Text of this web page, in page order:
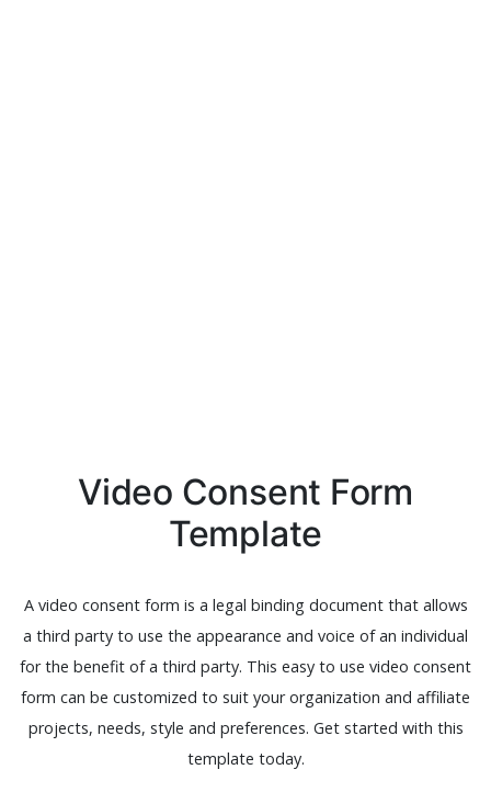
Video Consent Form
Template
A video consent form is a legal binding document that allows
a third party to use the appearance and voice of an individual
for the benefit of a third party. This easy to use video consent
form can be customized to suit your organization and affiliate
projects, needs, style and preferences. Get started with this
template today.